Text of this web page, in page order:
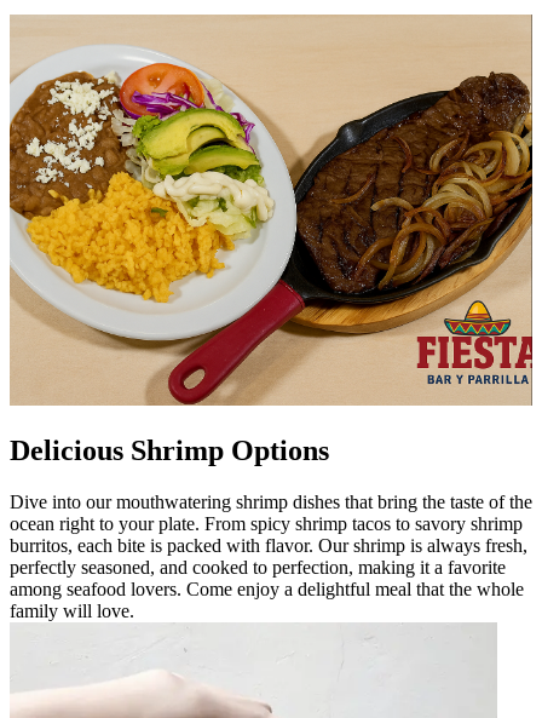
Delicious Shrimp Options
Dive into our mouthwatering shrimp dishes that bring the taste of the
ocean right to your plate. From spicy shrimp tacos to savory shrimp
burritos, each bite is packed with flavor. Our shrimp is always fresh,
perfectly seasoned, and cooked to perfection, making it a favorite
among seafood lovers. Come enjoy a delightful meal that the whole
family will love.